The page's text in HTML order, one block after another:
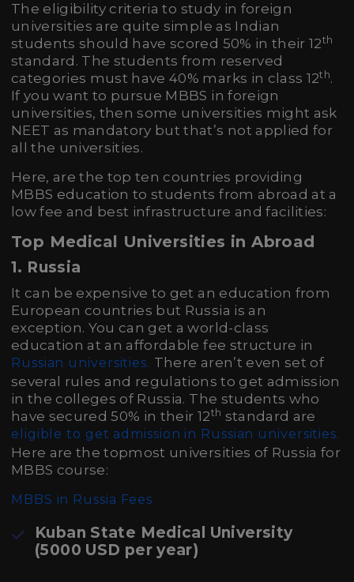
The eligibility criteria to study in foreign
universities are quite simple as Indian
students should have scored 50% in their 12th
standard. The students from reserved
categories must have 40% marks in class 12th.
If you want to pursue MBBS in foreign
universities, then some universities might ask
NEET as mandatory but that’s not applied for
all the universities.
Here, are the top ten countries providing
MBBS education to students from abroad at a
low fee and best infrastructure and facilities:
Top Medical Universities in Abroad
1. Russia
It can be expensive to get an education from
European countries but Russia is an
exception. You can get a world-class
education at an affordable fee structure in
Russian universities. There aren’t even set of
several rules and regulations to get admission
in the colleges of Russia. The students who
have secured 50% in their 12th standard are
eligible to get admission in Russian universities.
Here are the topmost universities of Russia for
MBBS course:
MBBS in Russia Fees
Kuban State Medical University
(5000 USD per year)